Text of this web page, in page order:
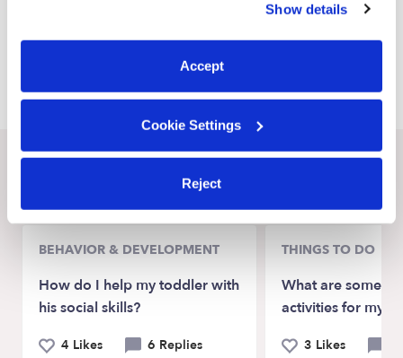
You can reject non-essential cookies or manage your
preferences at any time by clicking “Cookie Settings.”
Show details
Accept
Cookie Settings
Reject
Bakersfield Daycares
BEHAVIOR & DEVELOPMENT
How do I help my toddler with
his social skills?
4 Likes 6 Replies
THINGS TO DO
What are some
activities for my
3 Likes